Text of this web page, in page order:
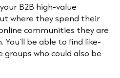
B2B high-value
where they spend their
communities they are
be able to find like-
who could also be